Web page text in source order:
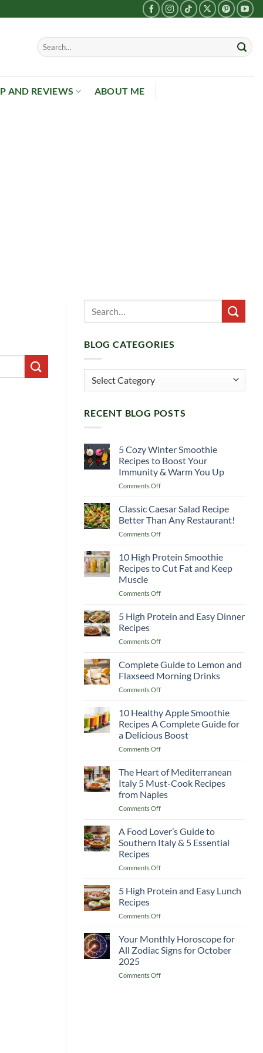
AND REVIEWS ABOUT ME
BLOG CATEGORIES
Blog
Categories
RECENT BLOG POSTS
5 Cozy Winter Smoothie
Recipes to Boost Your
Immunity & Warm You Up
Comments Offon
Winter
Smoothie
Recipes
Boost
Your
Warm
Up
Classic Caesar Salad Recipe
Better Than Any Restaurant!
Comments Offon
Caesar
Salad
Recipe
Than
Restaurant!
10 High Protein Smoothie
Recipes to Cut Fat and Keep
Muscle
Comments Offon
High
Protein
Recipes
Cut
Fat
5 High Protein and Easy Dinner
Recipes
Comments Offon
High
Protein
and
Easy
Recipes
Complete Guide to Lemon and
Flaxseed Morning Drinks
Comments Offon
Guide
to
Lemon
and
Flaxseed
Drinks
10 Healthy Apple Smoothie
Recipes A Complete Guide for
a Delicious Boost
Comments Offon
Healthy
Apple
Smoothie
Recipes
A
Guide
for
a
Boost
The Heart of Mediterranean
Italy 5 Must-Cook Recipes
from Naples
Comments Offon
Heart
of
Mediterranean
5
Cook
Naples
A Food Lover’s Guide to
Southern Italy & 5 Essential
Recipes
Comments Offon
Food
Lover’s
to
Italy
&
Recipes
5 High Protein and Easy Lunch
Recipes
Comments Offon
High
Protein
and
Lunch
Your Monthly Horoscope for
All Zodiac Signs for October
2025
Comments Offon